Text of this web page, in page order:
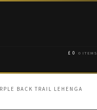
£ 0 0 ITEMS
BACK TRAIL LEHENGA